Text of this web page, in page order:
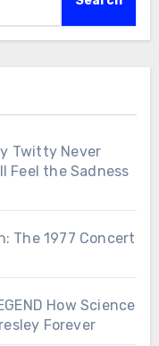
Twitty Never
Feel the Sadness
The 1977 Concert
How Science
Forever